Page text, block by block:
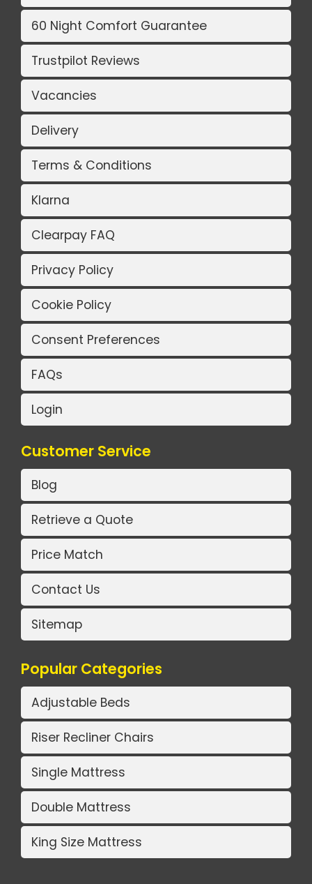
60 Night Comfort Guarantee
Trustpilot Reviews
Vacancies
Delivery
Terms & Conditions
Klarna
Clearpay FAQ
Privacy Policy
Cookie Policy
Consent Preferences
FAQs
Login
Customer Service
Blog
Retrieve a Quote
Price Match
Contact Us
Sitemap
Popular Categories
Adjustable Beds
Riser Recliner Chairs
Single Mattress
Double Mattress
King Size Mattress